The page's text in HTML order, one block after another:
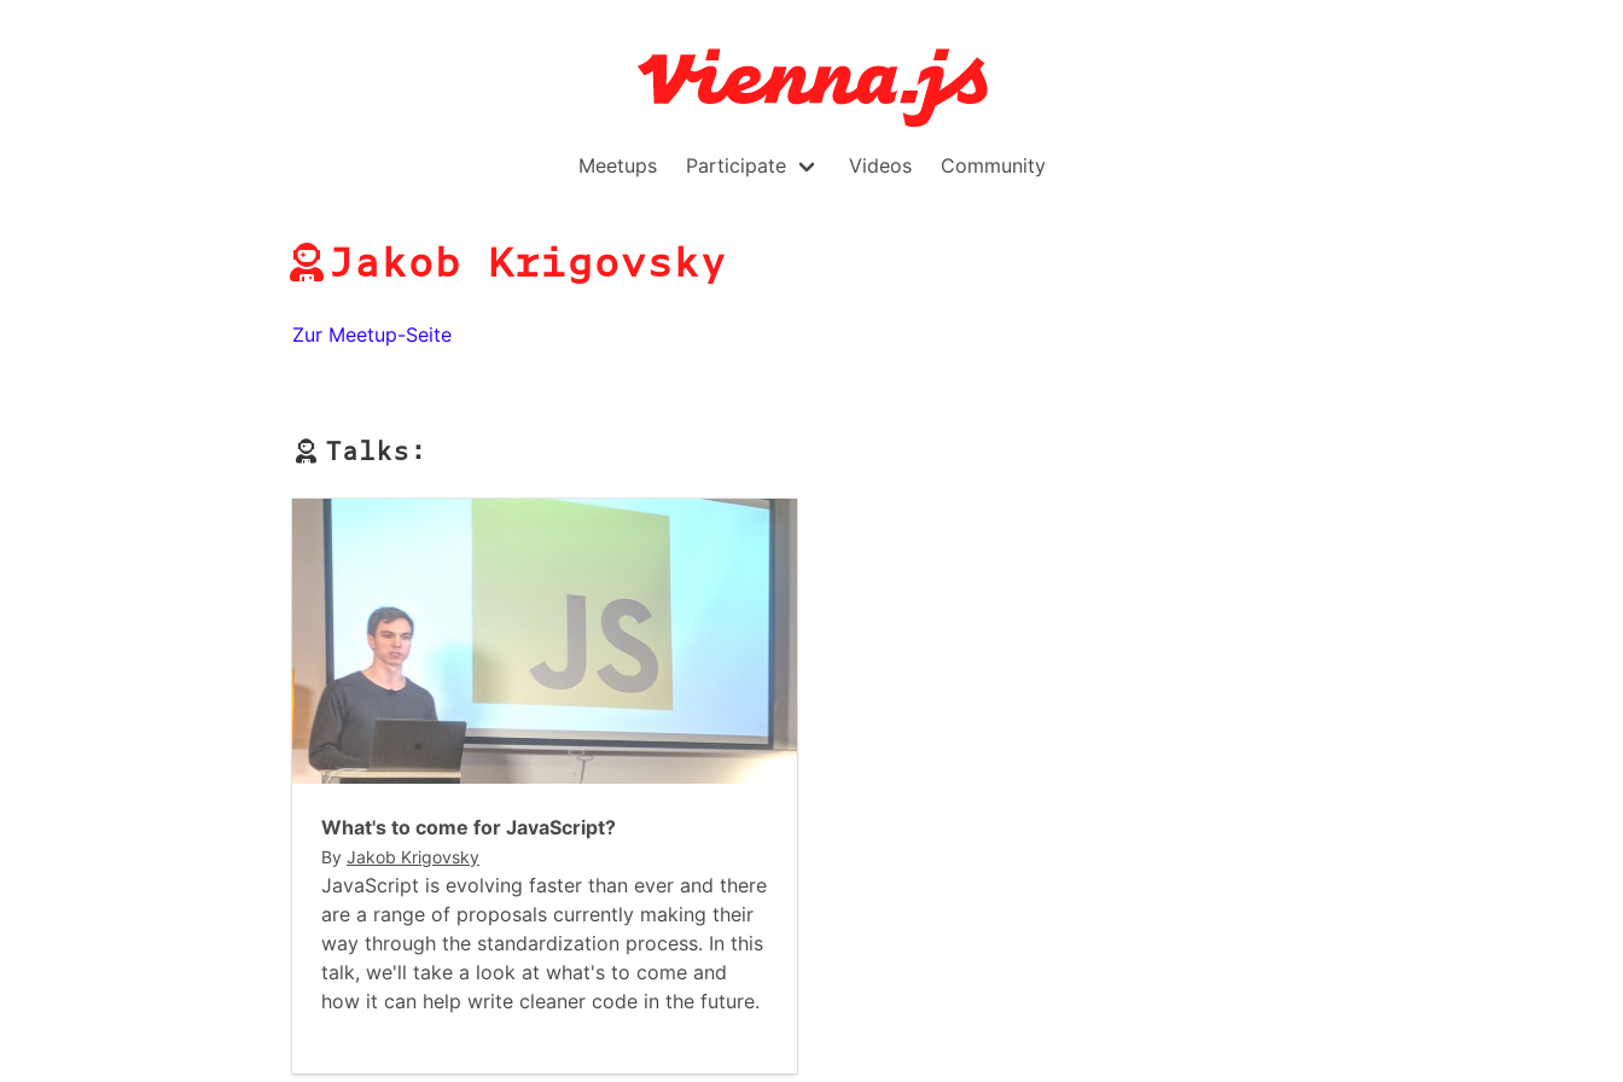
Meetups Participate Videos Community
Jakob Krigovsky
Zur Meetup-Seite
Talks:
What's to come for JavaScript?
By Jakob Krigovsky
JavaScript is evolving faster than ever and there
are a range of proposals currently making their
way through the standardization process. In this
talk, we'll take a look at what's to come and
how it can help write cleaner code in the future.